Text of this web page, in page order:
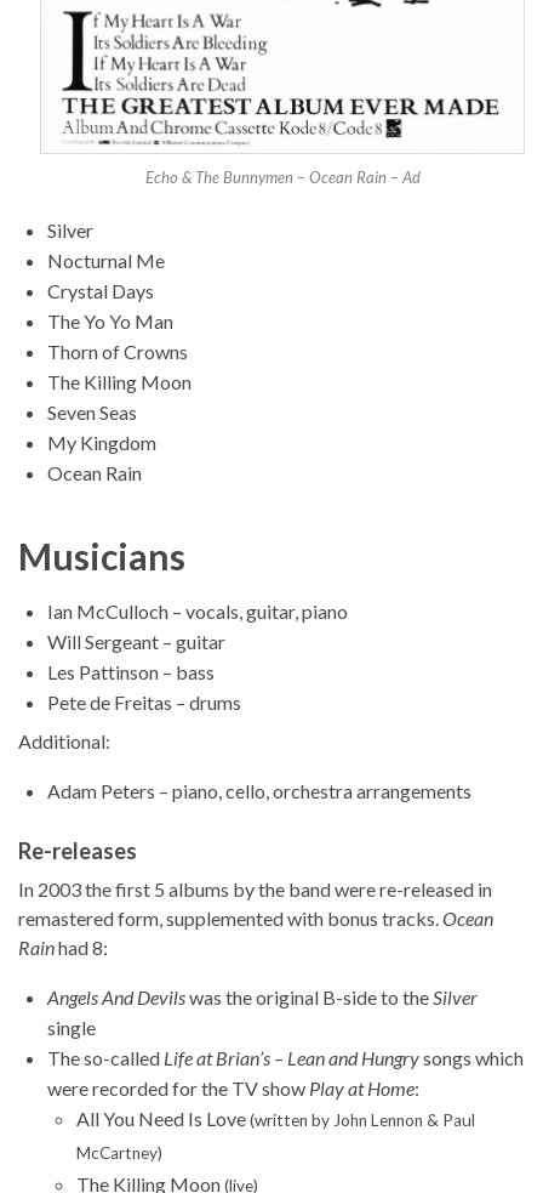
Echo & The Bunnymen – Ocean Rain – Ad
Silver
Nocturnal Me
Crystal Days
The Yo Yo Man
Thorn of Crowns
The Killing Moon
Seven Seas
My Kingdom
Ocean Rain
Musicians
Ian McCulloch – vocals, guitar, piano
Will Sergeant – guitar
Les Pattinson – bass
Pete de Freitas – drums
Additional:
Adam Peters – piano, cello, orchestra arrangements
Re-releases
In 2003 the first 5 albums by the band were re-released in
remastered form, supplemented with bonus tracks. Ocean
Rainhad 8:
Angels And Devilswas the original B-side to the Silver
single
The so-called Life at Brian’s – Lean and Hungrysongs which
were recorded for the TV show Play at Home:
All You Need Is Love(written by John Lennon & Paul
McCartney)
The Killing Moon(live)